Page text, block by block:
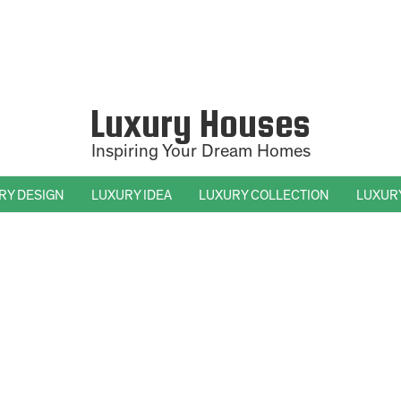
Luxury Houses
Inspiring Your Dream Homes
DESIGN LUXURY IDEA LUXURY COLLECTION